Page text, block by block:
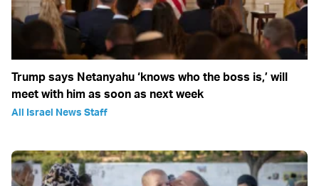
Trump says Netanyahu ‘knows who the boss is,’ will
meet with him as soon as next week
All Israel News Staff